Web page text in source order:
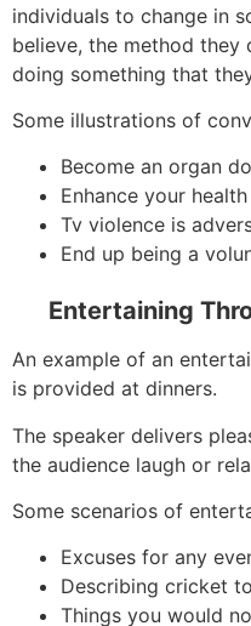
individuals to change in
believe, the method
doing something that
Some illustrations of
Become an organ
Enhance your
Tv violence is
End up being a
Entertaining
An example of an
is provided at dinners.
The speaker delivers
the audience laugh or
Some scenarios of
Excuses for any
Describing cricket
Things you would